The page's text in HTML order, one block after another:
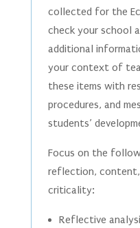
collected for the
check your school
additional
your context of
these items with
procedures, and
students’
Focus on the
reflection,
criticality:
Reflective